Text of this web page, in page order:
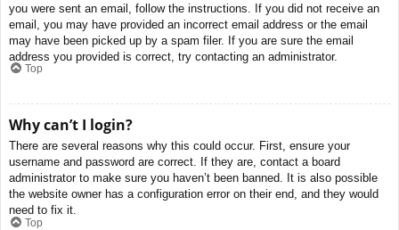
you were sent an email, follow the instructions. If you did not receive an
email, you may have provided an incorrect email address or the email
may have been picked up by a spam filer. If you are sure the email
address you provided is correct, try contacting an administrator.
Top
Why can’t I login?
There are several reasons why this could occur. First, ensure your
username and password are correct. If they are, contact a board
administrator to make sure you haven’t been banned. It is also possible
the website owner has a configuration error on their end, and they would
need to fix it.
Top